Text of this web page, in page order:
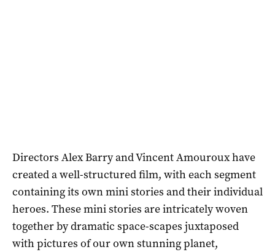
Directors Alex Barry and Vincent Amouroux have
created a well-structured film, with each segment
containing its own mini stories and their individual
heroes. These mini stories are intricately woven
together by dramatic space-scapes juxtaposed
with pictures of our own stunning planet,